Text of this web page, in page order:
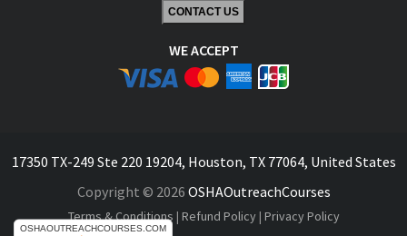
CONTACT US
WE ACCEPT
17350 TX-249 Ste 220 19204, Houston, TX 77064, United States
Copyright © 2026 OSHAOutreachCourses
Terms & Conditions | Refund Policy| Privacy Policy